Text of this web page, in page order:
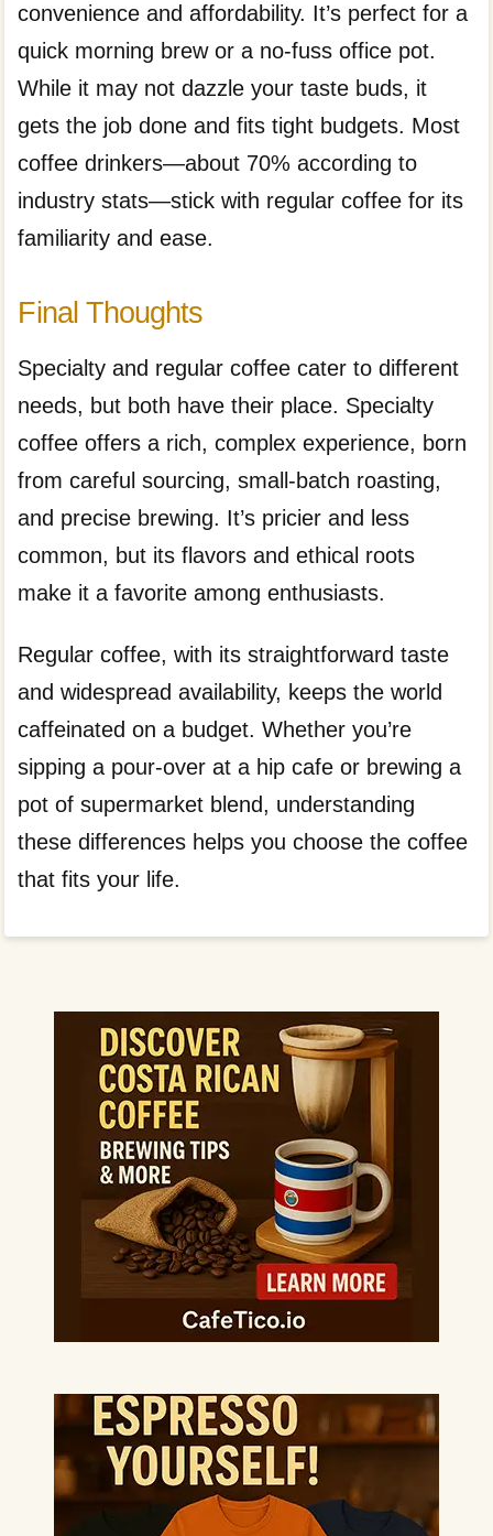
convenience and affordability. It’s perfect for a
quick morning brew or a no-fuss office pot.
While it may not dazzle your taste buds, it
gets the job done and fits tight budgets. Most
coffee drinkers—about 70% according to
industry stats—stick with regular coffee for its
familiarity and ease.
Final Thoughts
Specialty and regular coffee cater to different
needs, but both have their place. Specialty
coffee offers a rich, complex experience, born
from careful sourcing, small-batch roasting,
and precise brewing. It’s pricier and less
common, but its flavors and ethical roots
make it a favorite among enthusiasts.
Regular coffee, with its straightforward taste
and widespread availability, keeps the world
caffeinated on a budget. Whether you’re
sipping a pour-over at a hip cafe or brewing a
pot of supermarket blend, understanding
these differences helps you choose the coffee
that fits your life.